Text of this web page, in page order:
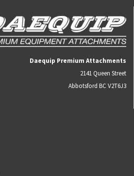
Daequip Premium Attachments
2141 Queen Street
Abbotsford BC V2T6J3